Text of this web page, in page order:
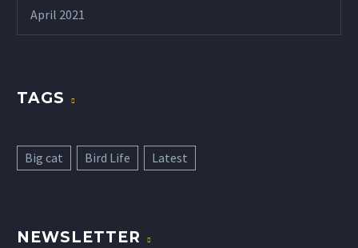
April 2021
TAGS
Big cat Bird Life Latest
NEWSLETTER